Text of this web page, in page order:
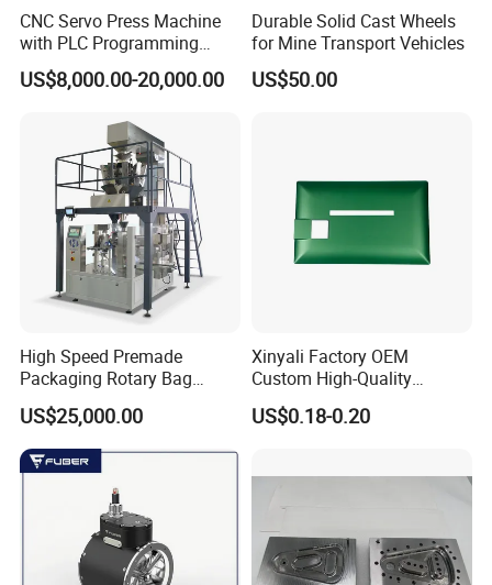
CNC Servo Press Machine
with PLC Programming
Pressure Monitoring and
Displacement 0.01mm
US$8,000.00-20,000.00
Durable Solid Cast Wheels
for Mine Transport Vehicles
US$50.00
High Speed Premade
Packaging Rotary Bag
Pouch Packing Machine
US$25,000.00
Xinyali Factory OEM
Custom High-Quality
Paperless Conference
System with Aluminium
US$0.18-0.20